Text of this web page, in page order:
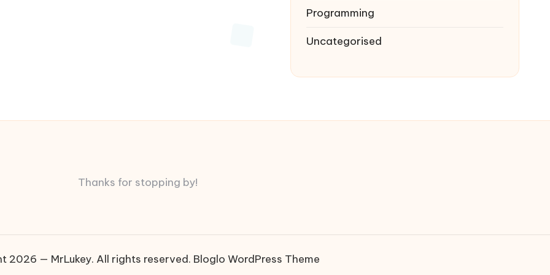
Programming
Uncategorised
Thanks for stopping by!
2026 — MrLukey. All rights reserved. Bloglo WordPress Theme